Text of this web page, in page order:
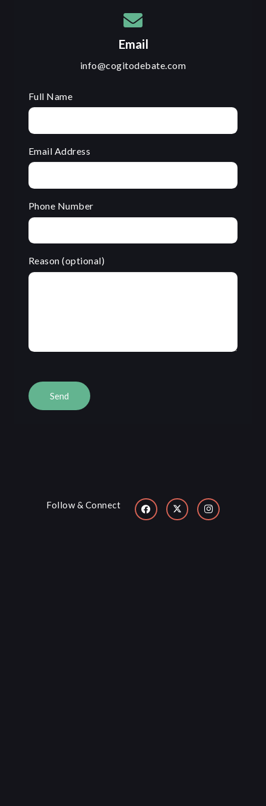
Email
info@cogitodebate.com
Full Name
Email Address
Phone Number
Reason (optional)
Follow & Connect